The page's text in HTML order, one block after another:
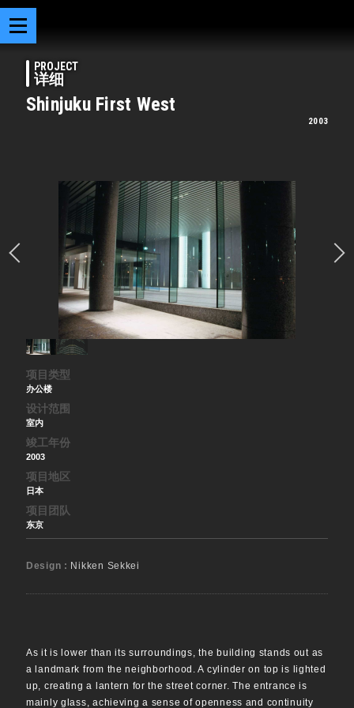
PROJECT
详细
Shinjuku First West
2003
项目类型
办公楼
设计范围
室内
竣工年份
2003
项目地区
日本
项目团队
东京
Design : Nikken Sekkei
As it is lower than its surroundings, the building stands out as
a landmark from the neighborhood. A cylinder on top is lighted
up, creating a lantern for the street corner. The entrance is
mainly glass, achieving a sense of openness and continuity